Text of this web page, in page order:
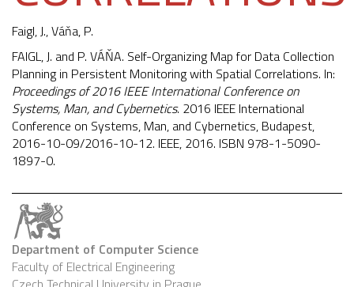
Faigl, J., Váňa, P.
FAIGL, J. and P. VÁŇA. Self-Organizing Map for Data Collection
Planning in Persistent Monitoring with Spatial Correlations. In:
Proceedings of 2016 IEEE International Conference on
Systems, Man, and Cybernetics. 2016 IEEE International
Conference on Systems, Man, and Cybernetics, Budapest,
2016-10-09/2016-10-12. IEEE, 2016. ISBN 978-1-5090-
1897-0.
Department of Computer Science
Faculty of Electrical Engineering